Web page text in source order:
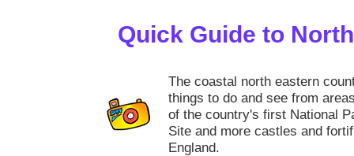
Quick Guide to
The coastal north eastern
things to do and see from
of the country's first National
Site and more castles and
England.